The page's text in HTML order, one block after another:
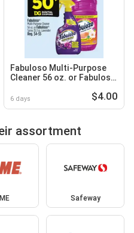
Fabuloso Multi-Purpose
Cleaner 56 oz. or Fabuloso
6 days $4.00
assortment
Safeway